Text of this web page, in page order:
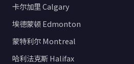
卡尔加里 Calgary
埃德蒙顿 Edmonton
蒙特利尔 Montreal
哈利法克斯 Halifax